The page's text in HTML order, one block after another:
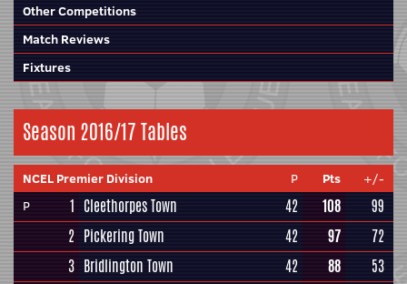
Other Competitions
Match Reviews
Fixtures
Season 2016/17 Tables
NCEL Premier Division P Pts
+/-
P
1 Cleethorpes Town 42 108
99
2 Pickering Town 42 97
72
3 Bridlington Town 42 88
53